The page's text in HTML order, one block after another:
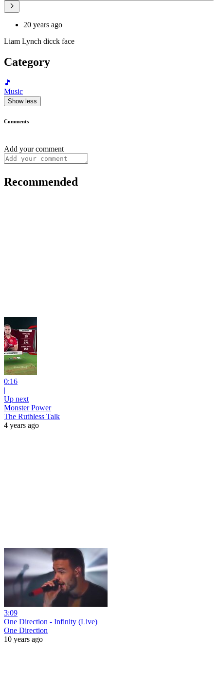
20 years ago
Liam Lynch dicck face
Category
🎵
Music
Show less
Comments
Add your comment
Recommended
0:16
|
Up next
Monster Power
The Ruthless Talk
4 years ago
3:09
One Direction - Infinity (Live)
One Direction
10 years ago